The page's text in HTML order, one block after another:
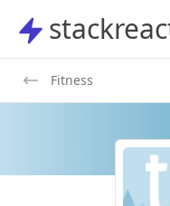
stackreaction
Fitness